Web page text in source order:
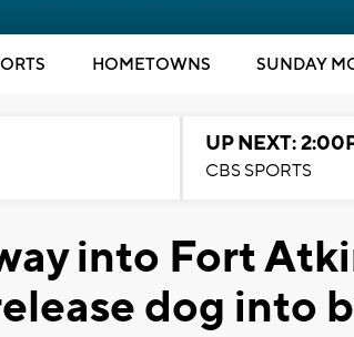
HOMETOWNS SUNDAY
UP NEXT:
CBS SPORTS
into Fort
dog into